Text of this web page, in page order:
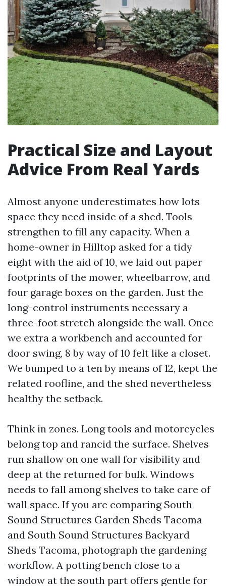
Practical Size and Layout
Advice From Real Yards
Almost anyone underestimates how lots
space they need inside of a shed. Tools
strengthen to fill any capacity. When a
home-owner in Hilltop asked for a tidy
eight with the aid of 10, we laid out paper
footprints of the mower, wheelbarrow, and
four garage boxes on the garden. Just the
long-control instruments necessary a
three-foot stretch alongside the wall. Once
we extra a workbench and accounted for
door swing, 8 by way of 10 felt like a closet.
We bumped to a ten by means of 12, kept the
related roofline, and the shed nevertheless
healthy the setback.
Think in zones. Long tools and motorcycles
belong top and rancid the surface. Shelves
run shallow on one wall for visibility and
deep at the returned for bulk. Windows
needs to fall among shelves to take care of
wall space. If you are comparing South
Sound Structures Garden Sheds Tacoma
and South Sound Structures Backyard
Sheds Tacoma, photograph the gardening
workflow. A potting bench close to a
window at the south part offers gentle for